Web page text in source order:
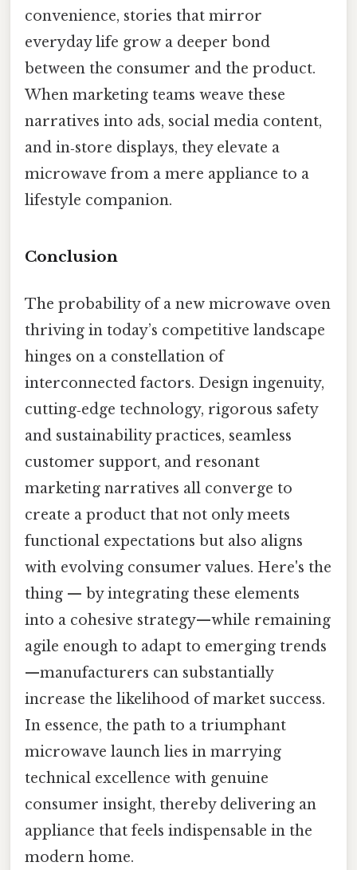
convenience, stories that mirror
everyday life grow a deeper bond
between the consumer and the product.
When marketing teams weave these
narratives into ads, social media content,
and in‑store displays, they elevate a
microwave from a mere appliance to a
lifestyle companion.
Conclusion
The probability of a new microwave oven
thriving in today’s competitive landscape
hinges on a constellation of
interconnected factors. Design ingenuity,
cutting‑edge technology, rigorous safety
and sustainability practices, seamless
customer support, and resonant
marketing narratives all converge to
create a product that not only meets
functional expectations but also aligns
with evolving consumer values. Here's the
thing — by integrating these elements
into a cohesive strategy—while remaining
agile enough to adapt to emerging trends
—manufacturers can substantially
increase the likelihood of market success.
In essence, the path to a triumphant
microwave launch lies in marrying
technical excellence with genuine
consumer insight, thereby delivering an
appliance that feels indispensable in the
modern home.